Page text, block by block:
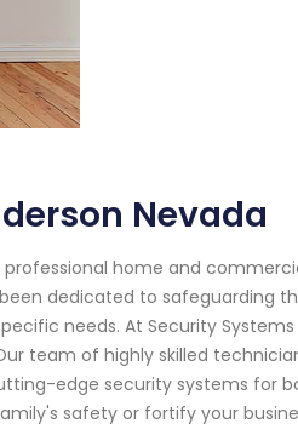
Nevada
home and
been dedicated to safeguarding
needs. At Security Systems
team of highly skilled
edge security systems for
safety or fortify your